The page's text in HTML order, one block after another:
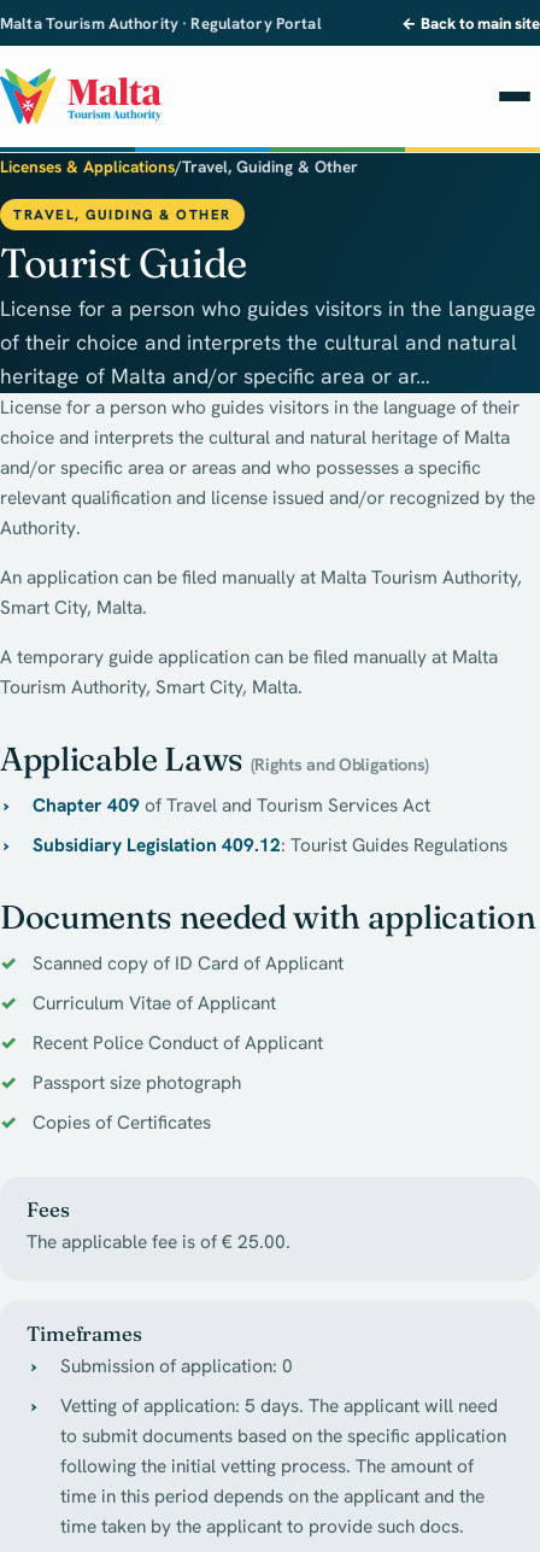
Malta Tourism Authority · Regulatory Portal ← Back to main site
Licenses & Applications/Travel, Guiding & Other
TRAVEL, GUIDING & OTHER
Tourist Guide
License for a person who guides visitors in the language
of their choice and interprets the cultural and natural
heritage of Malta and/or specific area or ar…
License for a person who guides visitors in the language of their
choice and interprets the cultural and natural heritage of Malta
and/or specific area or areas and who possesses a specific
relevant qualification and license issued and/or recognized by the
Authority.
An application can be filed manually at Malta Tourism Authority,
Smart City, Malta.
A temporary guide application can be filed manually at Malta
Tourism Authority, Smart City, Malta.
Applicable Laws (Rights and Obligations)
Chapter 409 of Travel and Tourism Services Act
Subsidiary Legislation 409.12: Tourist Guides Regulations
Documents needed with application
Scanned copy of ID Card of Applicant
Curriculum Vitae of Applicant
Recent Police Conduct of Applicant
Passport size photograph
Copies of Certificates
Fees
The applicable fee is of € 25.00.
Timeframes
Submission of application: 0
Vetting of application: 5 days. The applicant will need
to submit documents based on the specific application
following the initial vetting process. The amount of
time in this period depends on the applicant and the
time taken by the applicant to provide such docs.